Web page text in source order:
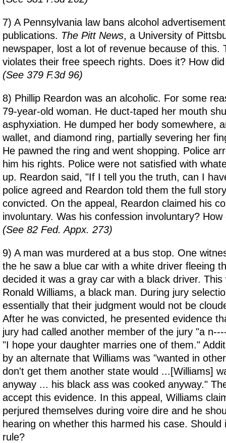
7) A Pennsylvania law bans alcohol
publications. The Pitt News, a University of
newspaper, lost a lot of revenue because of this.
violates their free speech rights. Does it? How
(See 379 F.3d 96)
8) Phillip Reardon was an alcoholic. For some
79-year-old woman. He duct-taped her mouth
asphyxiation. He dumped her body somewhere,
wallet, and diamond ring, partially severing her
He pawned the ring and went shopping. Police
him his rights. Police were not satisfied with
up. Reardon said, "If I tell you the truth, can I
police agreed and Reardon told them the full
convicted. On the appeal, Reardon claimed his
involuntary. Was his confession involuntary? How
(See 82 Fed. Appx. 273)
9) A man was murdered at a bus stop. One
the he saw a blue car with a white driver fleeing
decided it was a gray car with a black driver. This
Ronald Williams, a black man. During jury
essentially that their judgment would not be
After he was convicted, he presented evidence
jury had called another member of the jury "a
"I hope your daughter marries one of them."
by an alternate that Williams was "wanted in
don't get them another state would ...[Williams]
anyway ... his black ass was cooked anyway."
accept this evidence. In this appeal, Williams
perjured themselves during voire dire and he
hearing on whether this harmed his case. Should
rule?